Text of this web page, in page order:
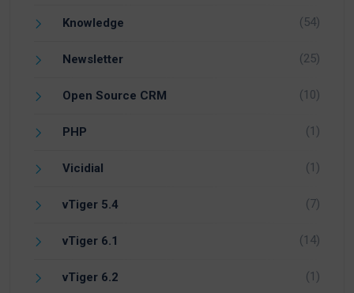
Knowledge (54)
Newsletter (25)
Open Source CRM (10)
PHP (1)
Vicidial (1)
vTiger 5.4 (7)
vTiger 6.1 (14)
vTiger 6.2 (1)